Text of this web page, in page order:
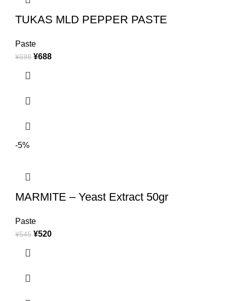
TUKAS MLD PEPPER PASTE
Paste
¥698 ¥688
-5%
MARMITE – Yeast Extract 50gr
Paste
¥545 ¥520